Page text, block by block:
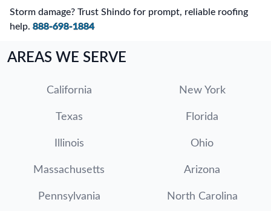
Storm damage? Trust Shindo for prompt, reliable roofing
help. 888-698-1884
AREAS WE SERVE
California New York
Texas Florida
Illinois Ohio
Massachusetts Arizona
Pennsylvania North Carolina